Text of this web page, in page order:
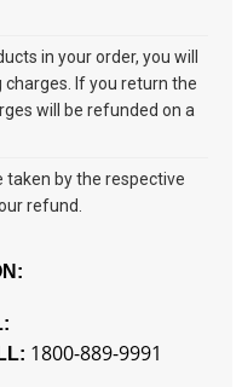
in your order, you will
If you return the
will be refunded on a
taken by the respective
refund.
1800-889-9991